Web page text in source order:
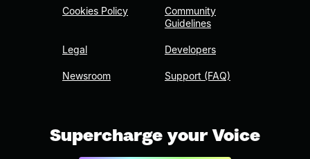
Cookies Policy
Legal
Newsroom
Community
Guidelines
Developers
Support (FAQ)
Supercharge your Voice